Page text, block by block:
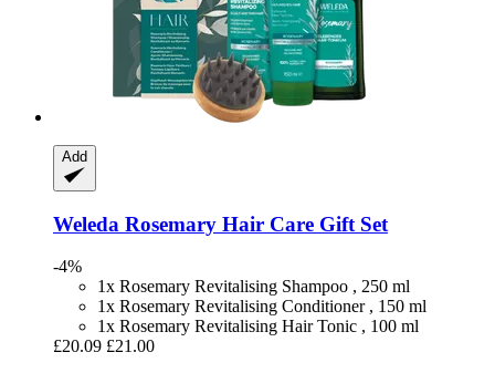
Add
Weleda Rosemary Hair Care Gift Set
-4%
1x Rosemary Revitalising Shampoo , 250 ml
1x Rosemary Revitalising Conditioner , 150 ml
1x Rosemary Revitalising Hair Tonic , 100 ml
£20.09 £21.00